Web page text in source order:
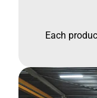
Each